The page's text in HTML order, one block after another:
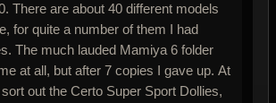
There are about 40 different models
for quite a number of them I had
The much lauded Mamiya 6 folder
at all, but after 7 copies I gave up. At
out the Certo Super Sport Dollies,